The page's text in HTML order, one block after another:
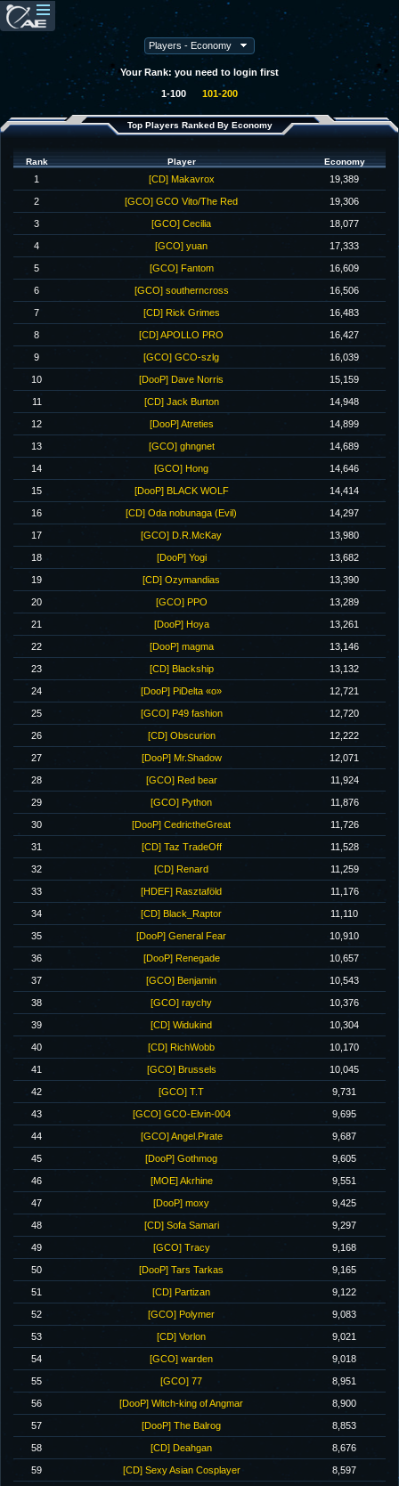
Your Rank: you need to login first
1-100 101-200
Top Players Ranked By Economy
Rank Player Economy
1 [CD] Makavrox 19,389
2 [GCO] GCO Vito/The Red 19,306
3 [GCO] Cecilia 18,077
4 [GCO] yuan 17,333
5 [GCO] Fantom 16,609
6 [GCO] southerncross 16,506
7 [CD] Rick Grimes 16,483
8 [CD] APOLLO PRO 16,427
9 [GCO] GCO-szlg 16,039
10 [DooP] Dave Norris 15,159
11 [CD] Jack Burton 14,948
12 [DooP] Atreties 14,899
13 [GCO] ghngnet 14,689
14 [GCO] Hong 14,646
15 [DooP] BLACK WOLF 14,414
16 [CD] Oda nobunaga (Evil) 14,297
17 [GCO] D.R.McKay 13,980
18 [DooP] Yogi 13,682
19 [CD] Ozymandias 13,390
20 [GCO] PPO 13,289
21 [DooP] Hoya 13,261
22 [DooP] magma 13,146
23 [CD] Blackship 13,132
24 [DooP] PiDelta «o» 12,721
25 [GCO] P49 fashion 12,720
26 [CD] Obscurion 12,222
27 [DooP] Mr.Shadow 12,071
28 [GCO] Red bear 11,924
29 [GCO] Python 11,876
30 [DooP] CedrictheGreat 11,726
31 [CD] Taz TradeOff 11,528
32 [CD] Renard 11,259
33 [HDEF] Rasztaföld 11,176
34 [CD] Black_Raptor 11,110
35 [DooP] General Fear 10,910
36 [DooP] Renegade 10,657
37 [GCO] Benjamin 10,543
38 [GCO] raychy 10,376
39 [CD] Widukind 10,304
40 [CD] RichWobb 10,170
41 [GCO] Brussels 10,045
42 [GCO] T.T 9,731
43 [GCO] GCO-Elvin-004 9,695
44 [GCO] Angel.Pirate 9,687
45 [DooP] Gothmog 9,605
46 [MOE] Akrhine 9,551
47 [DooP] moxy 9,425
48 [CD] Sofa Samari 9,297
49 [GCO] Tracy 9,168
50 [DooP] Tars Tarkas 9,165
51 [CD] Partizan 9,122
52 [GCO] Polymer 9,083
53 [CD] Vorlon 9,021
54 [GCO] warden 9,018
55 [GCO] 77 8,951
56 [DooP] Witch-king of Angmar 8,900
57 [DooP] The Balrog 8,853
58 [CD] Deahgan 8,676
59 [CD] Sexy Asian Cosplayer 8,597